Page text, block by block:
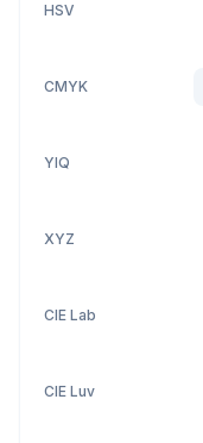
HSV
CMYK
YIQ
XYZ
CIE Lab
CIE Luv